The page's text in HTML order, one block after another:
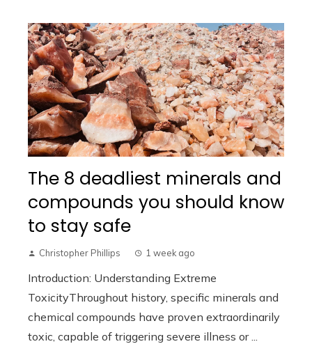
The 8 deadliest minerals and
compounds you should know
to stay safe
Christopher Phillips 1 week ago
Introduction: Understanding Extreme
ToxicityThroughout history, specific minerals and
chemical compounds have proven extraordinarily
toxic, capable of triggering severe illness or ...